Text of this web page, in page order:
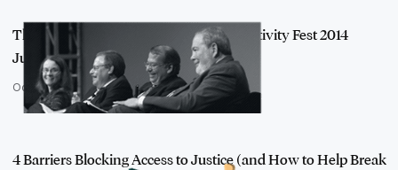
Throwback: 4 Takeaways from the Relativity Fest 2014
Judges Panel
October 1, 2015
4 Barriers Blocking Access to Justice (and How to Help Break